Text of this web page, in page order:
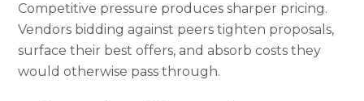
Competitive pressure produces sharper pricing.
Vendors bidding against peers tighten proposals,
surface their best offers, and absorb costs they
would otherwise pass through.